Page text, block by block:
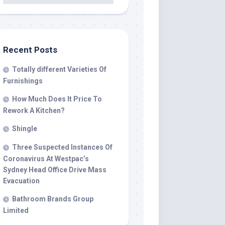
Recent Posts
Totally different Varieties Of
Furnishings
How Much Does It Price To
Rework A Kitchen?
Shingle
Three Suspected Instances Of
Coronavirus At Westpac’s
Sydney Head Office Drive Mass
Evacuation
Bathroom Brands Group
Limited